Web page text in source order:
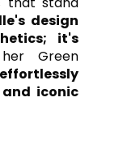
design
it's
Green
iconic